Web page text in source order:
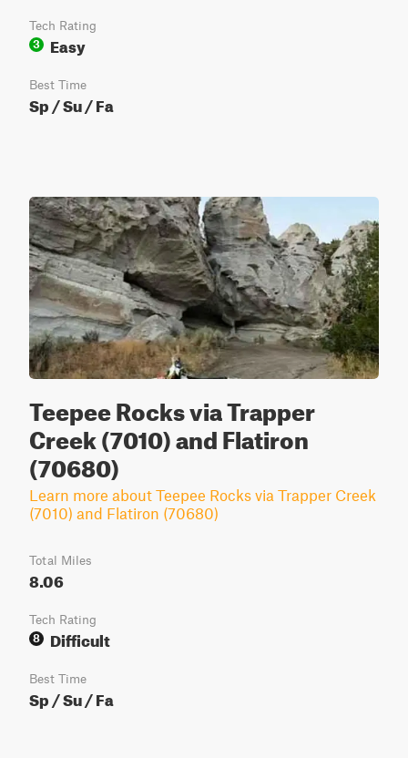
Tech Rating
3
Easy
Best Time
Sp / Su / Fa
Teepee Rocks via Trapper
Creek (7010) and Flatiron
(70680)
Learn more about Teepee Rocks via Trapper Creek
(7010) and Flatiron (70680)
Total Miles
8.06
Tech Rating
8
Difficult
Best Time
Sp / Su / Fa